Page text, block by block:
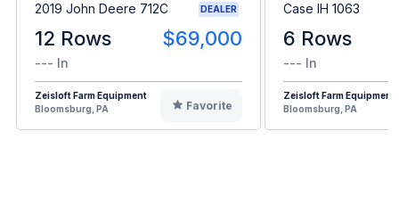
2019 John Deere 712C DEALER
12 Rows $69,000
--- In
Zeisloft Farm Equipment
Bloomsburg, PA
Favorite
Case IH 1063
6 Rows
--- In
Zeisloft Farm Equipment
Bloomsburg, PA